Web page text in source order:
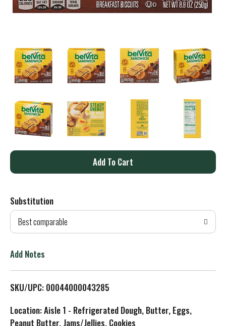
A
d
T
L
Substitution
Best comparable
Add Notes
SKU/UPC: 00044000043285
Location: Aisle 1 - Refrigerated Dough, Butter, Eggs,
Peanut Butter, Jams/Jellies, Cookies